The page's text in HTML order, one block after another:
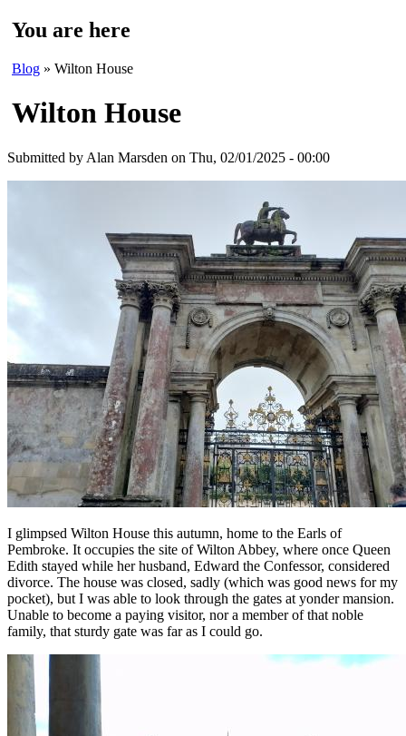
You are here
Blog » Wilton House
Wilton House
Submitted by Alan Marsden on Thu, 02/01/2025 - 00:00
I glimpsed Wilton House this autumn, home to the Earls of
Pembroke. It occupies the site of Wilton Abbey, where once Queen
Edith stayed while her husband, Edward the Confessor, considered
divorce. The house was closed, sadly (which was good news for my
pocket), but I was able to look through the gates at yonder mansion.
Unable to become a paying visitor, nor a member of that noble
family, that sturdy gate was far as I could go.